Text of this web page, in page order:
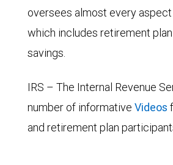
oversees almost every
which includes retirement
savings.
IRS – The Internal Revenue
number of informative Videos
and retirement plan